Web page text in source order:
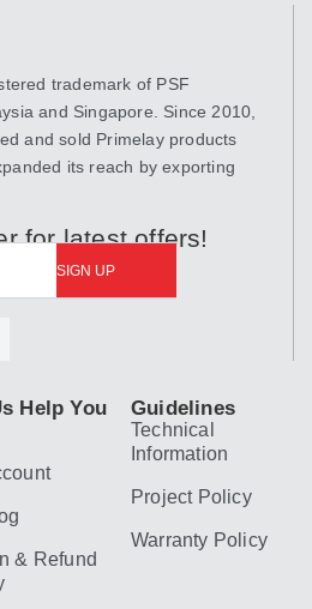
trademark of PSF
and Singapore. Since 2010,
and sold Primelay products
its reach by exporting
for latest offers!
SIGN UP
Help You
& Refund
Guidelines
Technical
Information
Project Policy
Warranty Policy